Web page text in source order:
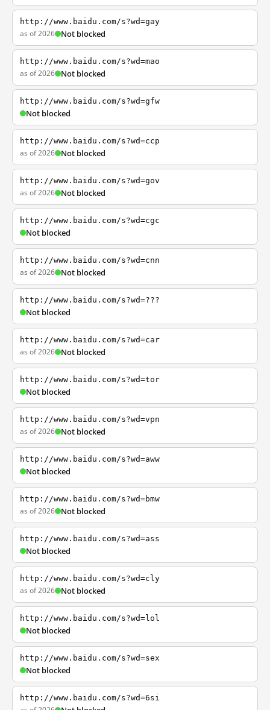
http://www.baidu.com/s?wd=gay
as of 2026 Not blocked
http://www.baidu.com/s?wd=mao
as of 2026 Not blocked
http://www.baidu.com/s?wd=gfw
Not blocked
http://www.baidu.com/s?wd=ccp
as of 2026 Not blocked
http://www.baidu.com/s?wd=gov
as of 2026 Not blocked
http://www.baidu.com/s?wd=cgc
Not blocked
http://www.baidu.com/s?wd=cnn
as of 2026 Not blocked
http://www.baidu.com/s?wd=???
Not blocked
http://www.baidu.com/s?wd=car
as of 2026 Not blocked
http://www.baidu.com/s?wd=tor
Not blocked
http://www.baidu.com/s?wd=vpn
as of 2026 Not blocked
http://www.baidu.com/s?wd=aww
Not blocked
http://www.baidu.com/s?wd=bmw
as of 2026 Not blocked
http://www.baidu.com/s?wd=ass
Not blocked
http://www.baidu.com/s?wd=cly
as of 2026 Not blocked
http://www.baidu.com/s?wd=lol
Not blocked
http://www.baidu.com/s?wd=sex
Not blocked
http://www.baidu.com/s?wd=6si